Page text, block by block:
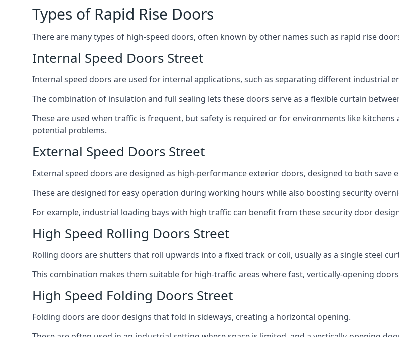
Types of Rapid Rise Doors
There are many types of high-speed doors, often known by other names such as rapid rise
Internal Speed Doors Street
Internal speed doors are used for internal applications, such as separating different industrial
The combination of insulation and full sealing lets these doors serve as a flexible curtain
These are used when traffic is frequent, but safety is required or for environments like
potential problems.
External Speed Doors Street
External speed doors are designed as high-performance exterior doors, designed to both
These are designed for easy operation during working hours while also boosting security
For example, industrial loading bays with high traffic can benefit from these security door
High Speed Rolling Doors Street
Rolling doors are shutters that roll upwards into a fixed track or coil, usually as a single steel
This combination makes them suitable for high-traffic areas where fast, vertically-opening
High Speed Folding Doors Street
Folding doors are door designs that fold in sideways, creating a horizontal opening.